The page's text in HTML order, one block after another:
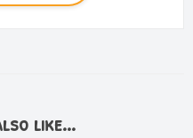
like...